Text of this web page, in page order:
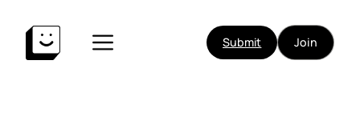
content
Submit Join